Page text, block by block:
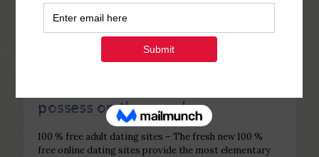
Php Youth at December 22, 2022
100 % free adult dating sites – The
fresh new 100 % free online dating
possess on the people
100 % free adult dating sites – The fresh new 100 %
free online dating sites provide the most elementary